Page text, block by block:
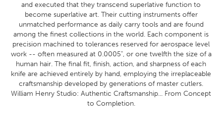
and executed that they transcend superlative function to
become superlative art. Their cutting instruments offer
unmatched performance as daily carry tools and are found
among the finest collections in the world. Each component is
precision machined to tolerances reserved for aerospace level
work -- often measured at 0.0005", or one twelfth the size of a
human hair. The final fit, finish, action, and sharpness of each
knife are achieved entirely by hand, employing the irreplaceable
craftsmanship developed by generations of master cutlers.
William Henry Studio: Authentic Craftsmanship... From Concept
to Completion.